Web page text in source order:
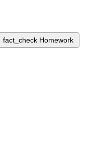
fact_check Homework